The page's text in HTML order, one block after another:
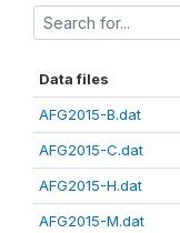
Data files
AFG2015-B.dat
AFG2015-C.dat
AFG2015-H.dat
AFG2015-M.dat